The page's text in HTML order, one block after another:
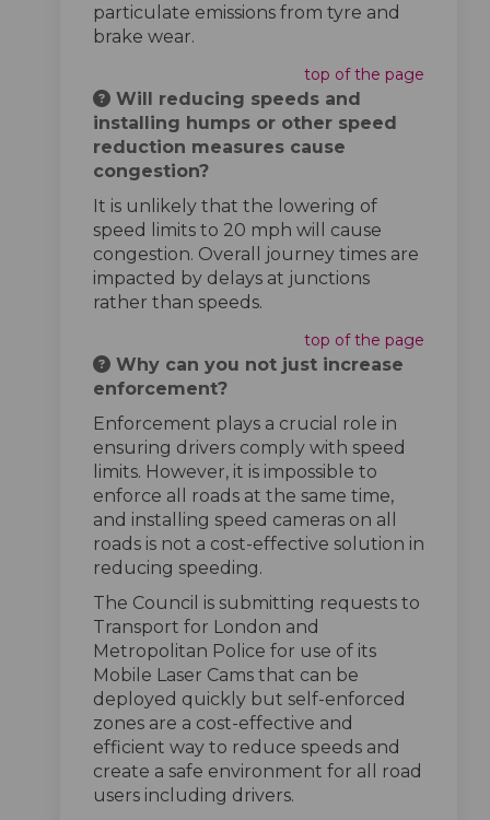
particulate emissions from tyre and
brake wear.
top of the page
Will reducing speeds and
installing humps or other speed
reduction measures cause
congestion?
It is unlikely that the lowering of
speed limits to 20 mph will cause
congestion. Overall journey times are
impacted by delays at junctions
rather than speeds.
top of the page
Why can you not just increase
enforcement?
Enforcement plays a crucial role in
ensuring drivers comply with speed
limits. However, it is impossible to
enforce all roads at the same time,
and installing speed cameras on all
roads is not a cost-effective solution in
reducing speeding.
The Council is submitting requests to
Transport for London and
Metropolitan Police for use of its
Mobile Laser Cams that can be
deployed quickly but self-enforced
zones are a cost-effective and
efficient way to reduce speeds and
create a safe environment for all road
users including drivers.